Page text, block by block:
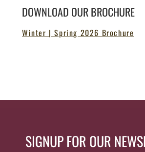
DOWNLOAD OUR BROCHURE
Winter | Spring 2026 Brochure
SIGNUP FOR OUR